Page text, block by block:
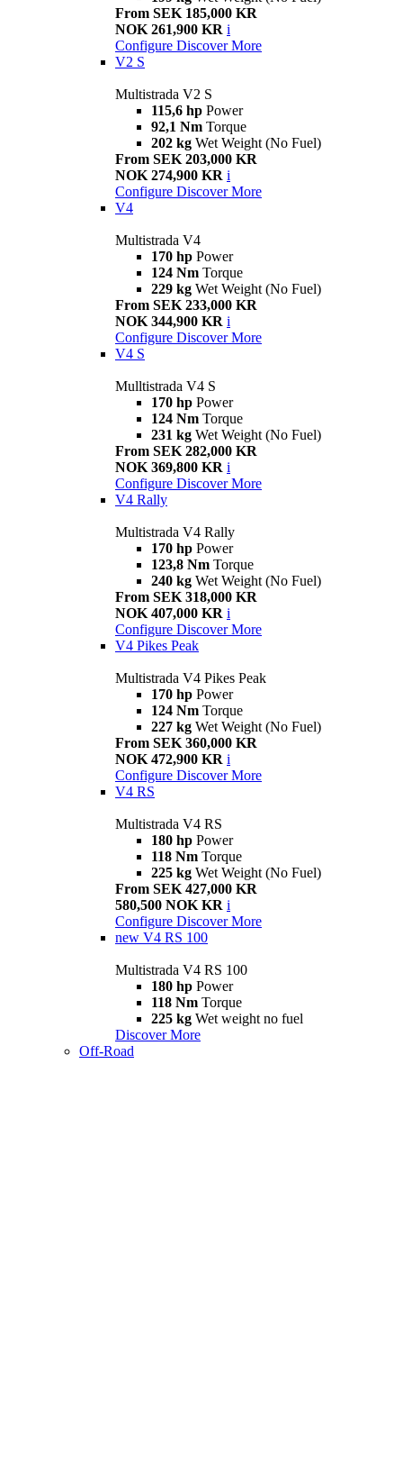
From SEK 185,000 KR
NOK 261,900 KR i
Configure Discover More
V2 S
Multistrada V2 S
115,6 hp Power
92,1 Nm Torque
202 kg Wet Weight (No Fuel)
From SEK 203,000 KR
NOK 274,900 KR i
Configure Discover More
V4
Multistrada V4
170 hp Power
124 Nm Torque
229 kg Wet Weight (No Fuel)
From SEK 233,000 KR
NOK 344,900 KR i
Configure Discover More
V4 S
Mulltistrada V4 S
170 hp Power
124 Nm Torque
231 kg Wet Weight (No Fuel)
From SEK 282,000 KR
NOK 369,800 KR i
Configure Discover More
V4 Rally
Multistrada V4 Rally
170 hp Power
123,8 Nm Torque
240 kg Wet Weight (No Fuel)
From SEK 318,000 KR
NOK 407,000 KR i
Configure Discover More
V4 Pikes Peak
Multistrada V4 Pikes Peak
170 hp Power
124 Nm Torque
227 kg Wet Weight (No Fuel)
From SEK 360,000 KR
NOK 472,900 KR i
Configure Discover More
V4 RS
Multistrada V4 RS
180 hp Power
118 Nm Torque
225 kg Wet Weight (No Fuel)
From SEK 427,000 KR
580,500 NOK KR i
Configure Discover More
new V4 RS 100
Multistrada V4 RS 100
180 hp Power
118 Nm Torque
225 kg Wet weight no fuel
Discover More
Off-Road